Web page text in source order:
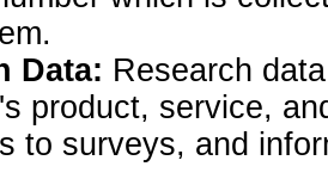
Data: Research
product, service,
to surveys, and